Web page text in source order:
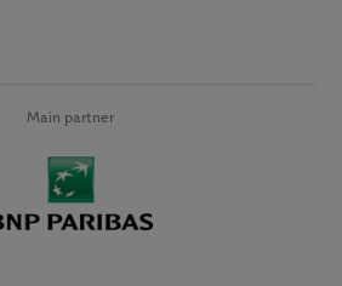
Main partner